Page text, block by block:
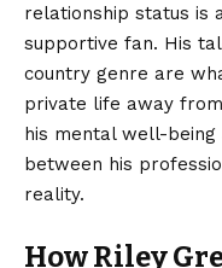
relationship status is
supportive fan. His
country genre are
private life away
his mental well-
between his
reality.
How Riley